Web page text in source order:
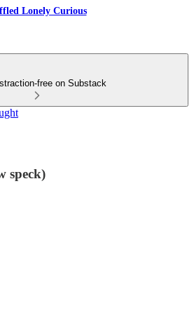
Lonely Curious
free on Substack
speck)